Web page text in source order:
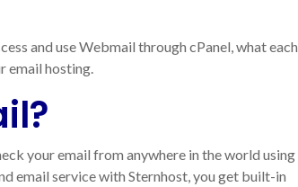
and use Webmail through cPanel, what each
email hosting.
your email from anywhere in the world using
email service with Sternhost, you get built-in